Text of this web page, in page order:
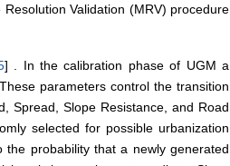
Validation (MRV) procedure
] . In the calibration phase of UGM a
parameters control the transition
Spread, Slope Resistance, and Road
selected for possible urbanization
probability that a newly generated